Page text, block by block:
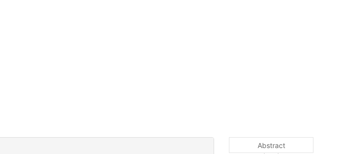
Abstract